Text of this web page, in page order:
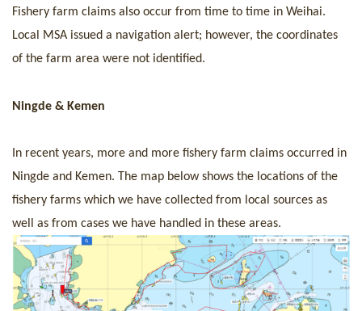
Fishery farm claims also occur from time to time in Weihai.
Local MSA issued a navigation alert; however, the coordinates
of the farm area were not identified.
Ningde & Kemen
In recent years, more and more fishery farm claims occurred in
Ningde and Kemen. The map below shows the locations of the
fishery farms which we have collected from local sources as
well as from cases we have handled in these areas.